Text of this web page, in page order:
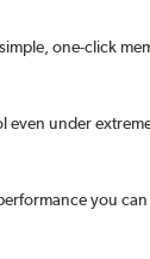
one-click
under
you